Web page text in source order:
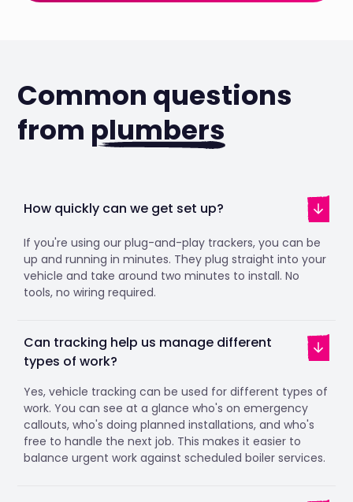
Common questions
from plumbers
How quickly can we get set up?
If you're using our plug-and-play trackers, you can be
up and running in minutes. They plug straight into your
vehicle and take around two minutes to install. No
tools, no wiring required.
Can tracking help us manage different
types of work?
Yes, vehicle tracking can be used for different types of
work. You can see at a glance who's on emergency
callouts, who's doing planned installations, and who's
free to handle the next job. This makes it easier to
balance urgent work against scheduled boiler services.